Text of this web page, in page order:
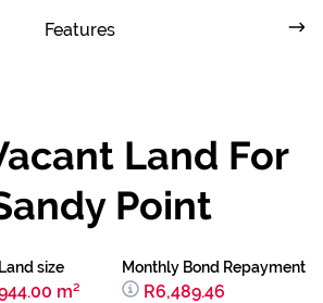
Features
Land For
Point
Land size
m²
Monthly Bond Repayment
R6,489.46